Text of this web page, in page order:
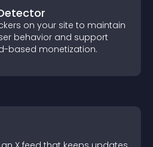
on your site to maintain
behavior and support
based monetization.